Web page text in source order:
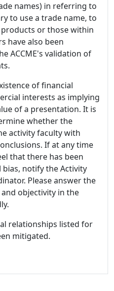
names) in referring to
to use a trade name, to
or those within
have also been
ACCME's validation of
of financial
interests as implying
of a presentation. It is
whether the
activity faculty with
If at any time
that there has been
notify the Activity
Please answer the
objectivity in the
relationships listed for
mitigated.